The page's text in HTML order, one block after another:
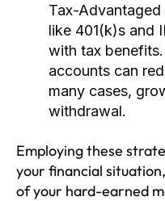
Tax-Advantaged
like 401(k)s and
with tax
accounts can
many cases,
withdrawal.
Employing these
your financial
of your hard-earned